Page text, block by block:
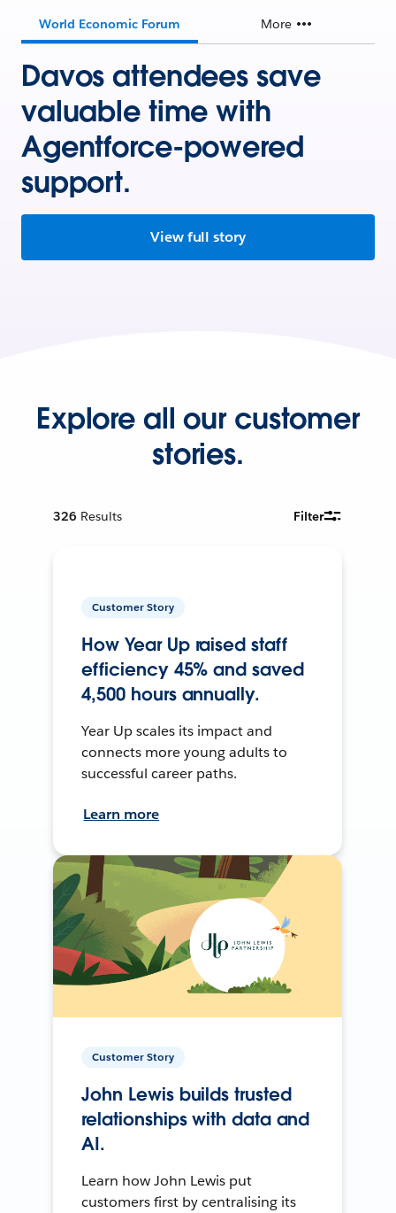
World Economic Forum More
Davos attendees save
valuable time with
Agentforce-powered
support.
View full story
Explore all our customer
stories.
326 Results Filter
Customer Story
How Year Up raised staff
efficiency 45% and saved
4,500 hours annually.
Year Up scales its impact and
connects more young adults to
successful career paths.
Learn more
Customer Story
John Lewis builds trusted
relationships with data and
AI.
Learn how John Lewis put
customers first by centralising its